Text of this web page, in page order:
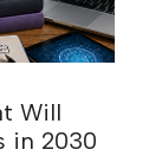
Will
in 2030